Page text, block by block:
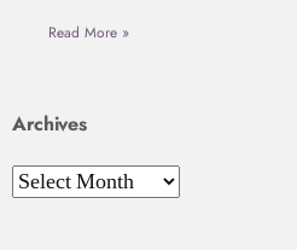
Read More »
Archives